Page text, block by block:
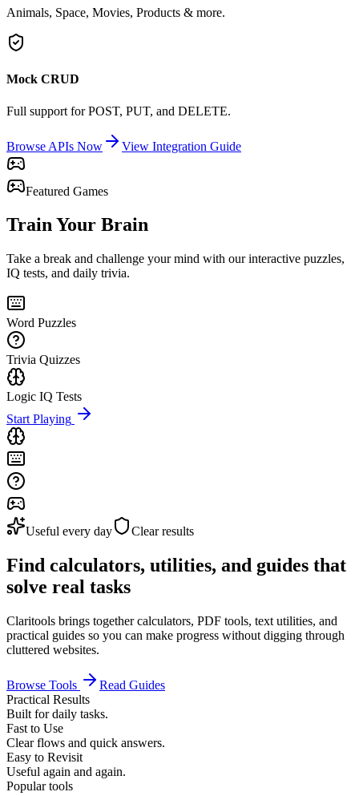
Animals, Space, Movies, Products & more.
Mock CRUD
Full support for POST, PUT, and DELETE.
Browse APIs Now View Integration Guide
Featured Games
Train Your Brain
Take a break and challenge your mind with our interactive puzzles,
IQ tests, and daily trivia.
Word Puzzles
Trivia Quizzes
Logic IQ Tests
Start Playing
Useful every day Clear results
Find calculators, utilities, and guides that
solve real tasks
Claritools brings together calculators, PDF tools, text utilities, and
practical guides so you can make progress without digging through
cluttered websites.
Browse Tools
Read Guides
Practical Results
Built for daily tasks.
Fast to Use
Clear flows and quick answers.
Easy to Revisit
Useful again and again.
Popular tools